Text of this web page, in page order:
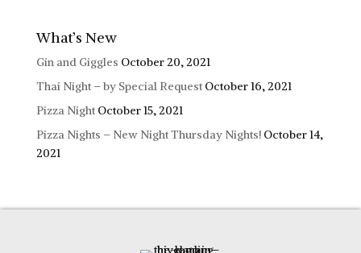
What’s New
Gin and Giggles October 20, 2021
Thai Night – by Special Request October 16, 2021
Pizza Night October 15, 2021
Pizza Nights – New Night Thursday Nights! October 14,
2021